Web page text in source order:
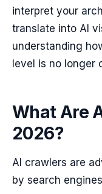
interpret your
translate into AI
understanding
level is no
What Are
2026?
AI crawlers are
by search